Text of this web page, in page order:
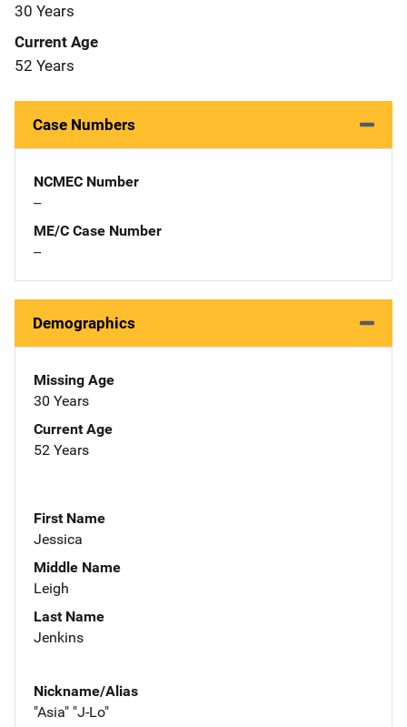
30 Years
Current Age
52 Years
Case Numbers
NCMEC Number
--
ME/C Case Number
--
Demographics
Missing Age
30 Years
Current Age
52 Years
First Name
Jessica
Middle Name
Leigh
Last Name
Jenkins
Nickname/Alias
"Asia" "J-Lo"